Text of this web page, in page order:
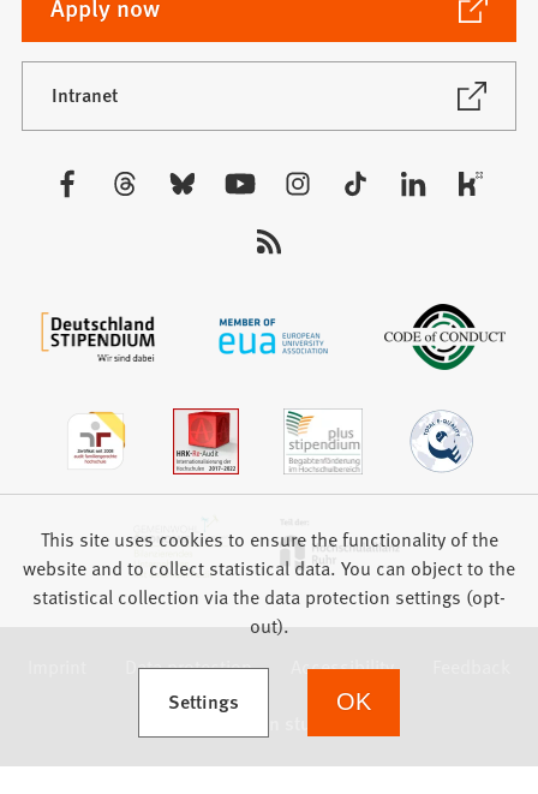
Apply now
(Opens
in
a
new
tab)
Intranet
(Opens
Data protection Accessibility
This site uses cookies to ensure the functionality of the
website and to collect statistical data. You can object to the
statistical collection via the data protection settings (opt-
out).
Settings
(Opens in a new tab) OK